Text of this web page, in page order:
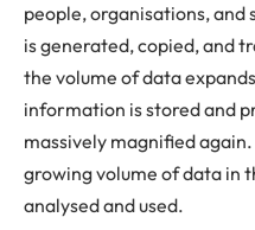
people, organisations,
is generated, copied, and
the volume of data
information is stored and
massively magnified
growing volume of data in
analysed and used.